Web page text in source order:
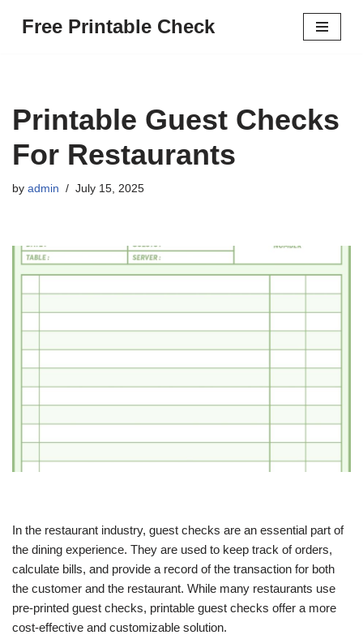
Free Printable Check
Printable Guest Checks
For Restaurants
by admin July 15, 2025
In the restaurant industry, guest checks are an essential part of
the dining experience. They are used to keep track of orders,
calculate bills, and provide a record of the transaction for both
the customer and the restaurant. While many restaurants use
pre-printed guest checks, printable guest checks offer a more
cost-effective and customizable solution.